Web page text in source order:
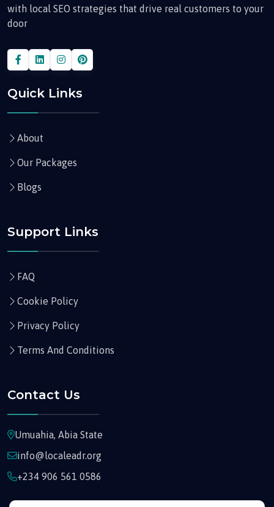
with local SEO strategies that drive real customers to your
door
Quick Links
About
Our Packages
Blogs
Support Links
FAQ
Cookie Policy
Privacy Policy
Terms And Conditions
Contact Us
Umuahia, Abia State
info@localeadr.org
+234 906 561 0586